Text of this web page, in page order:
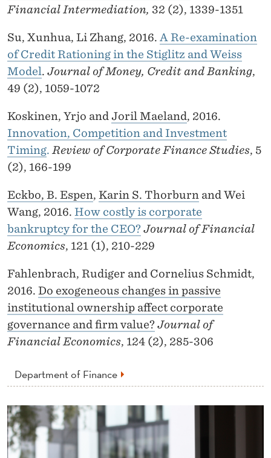
Financial Intermediation, 32 (2), 1339-1351
Su, Xunhua, Li Zhang, 2016. A Re-examination
of Credit Rationing in the Stiglitz and Weiss
Model. Journal of Money, Credit and Banking,
49 (2), 1059-1072
Koskinen, Yrjo andJoril Maeland, 2016.
Innovation, Competition and Investment
Timing. Review of Corporate Finance Studies, 5
(2), 166-199
Eckbo, B. Espen, Karin S. Thorburn and Wei
Wang, 2016. How costly is corporate
bankruptcy for the CEO? Journal of Financial
Economics, 121 (1), 210-229
Fahlenbrach, Rudiger and Cornelius Schmidt,
2016. Do exogeneous changes in passive
institutional ownership affect corporate
governance and firm value? Journal of
Financial Economics, 124 (2), 285-306
Department of Finance